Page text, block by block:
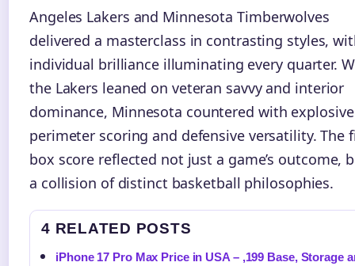
Angeles Lakers and Minnesota Timberwolves
delivered a masterclass in contrasting styles,
individual brilliance illuminating every quarter.
the Lakers leaned on veteran savvy and interior
dominance, Minnesota countered with explosive
perimeter scoring and defensive versatility. The
box score reflected not just a game’s outcome,
a collision of distinct basketball philosophies.
4 RELATED POSTS
iPhone 17 Pro Max Price in USA – ,199 Base, Storage